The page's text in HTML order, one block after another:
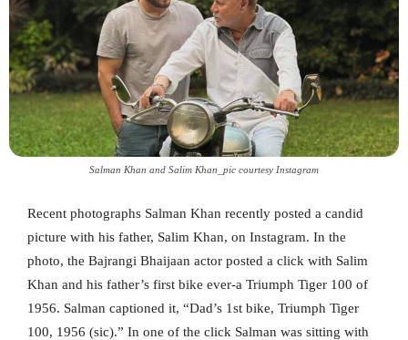
Salman Khan and Salim Khan_pic courtesy Instagram
Recent photographs Salman Khan recently posted a candid
picture with his father, Salim Khan, on Instagram. In the
photo, the Bajrangi Bhaijaan actor posted a click with Salim
Khan and his father’s first bike ever-a Triumph Tiger 100 of
1956. Salman captioned it, “Dad’s 1st bike, Triumph Tiger
100, 1956 (sic).” In one of the click Salman was sitting with